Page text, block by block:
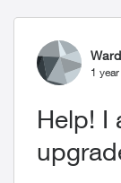
Forum
1
Help! I